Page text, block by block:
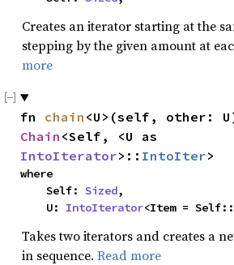
Creates an iterator starting at the
stepping by the given amount at
more
fn chain
Chain
IntoIterator>:: IntoIter>
where
    Self:
Sized,
    U:
IntoIterator<Item = Self::
Takes two iterators and creates a
in sequence. Read more